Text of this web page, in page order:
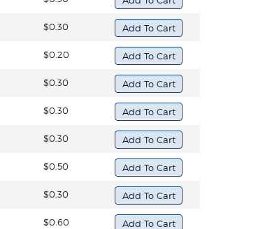
$0.30
$0.20
$0.30
$0.30
$0.30
$0.50
$0.30
$0.60